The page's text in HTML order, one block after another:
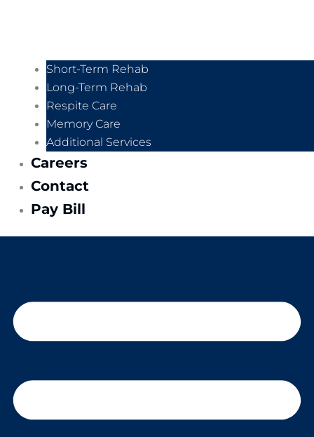
Short-Term Rehab
Long-Term Rehab
Respite Care
Memory Care
Additional Services
Careers
Contact
Pay Bill